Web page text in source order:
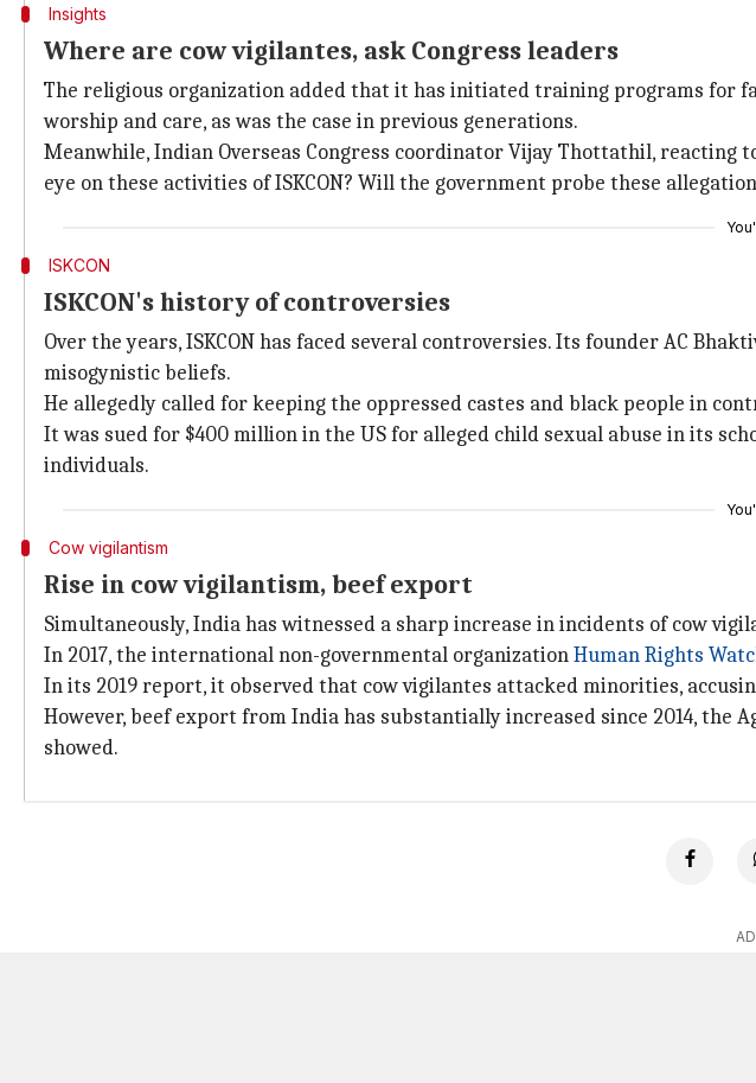
Insights
Where are cow vigilantes, ask Congress leaders
The religious organization added that it has initiated training programs for
worship and care, as was the case in previous generations.
Meanwhile, Indian Overseas Congress coordinator Vijay Thottathil, reacting
eye on these activities of ISKCON? Will the government probe these
ISKCON
ISKCON's history of controversies
Over the years, ISKCON has faced several controversies. Its founder AC
misogynistic beliefs.
He allegedly called for keeping the oppressed castes and black people in
It was sued for $400 million in the US for alleged child sexual abuse in its
individuals.
Cow vigilantism
Rise in cow vigilantism, beef export
Simultaneously, India has witnessed a sharp increase in incidents of cow
In 2017, the international non-governmental organizationHuman Rights
In its 2019 report, it observed that cow vigilantes attacked minorities,
However, beef export from India has substantially increased since 2014,
showed.